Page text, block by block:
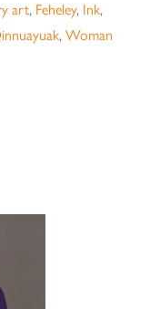
art, Feheley, Ink,
,Woman